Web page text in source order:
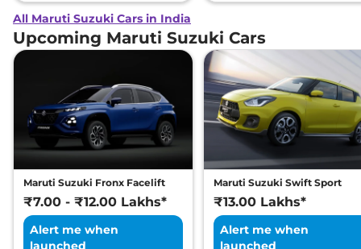
All Maruti Suzuki Cars in India
Upcoming Maruti Suzuki Cars
Maruti Suzuki Fronx Facelift
₹7.00 - ₹12.00 Lakhs*
Alert me when
launched
Maruti Suzuki Swift Sport
₹13.00 Lakhs*
Alert me when
launched